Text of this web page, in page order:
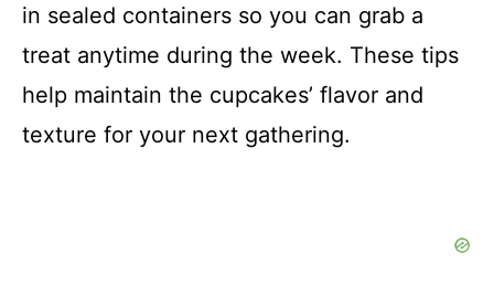
in sealed containers so you can grab a
treat anytime during the week. These tips
help maintain the cupcakes’ flavor and
texture for your next gathering.